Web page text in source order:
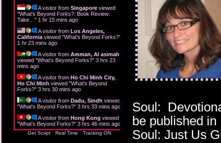
A visitor from Singapore viewed
"What's Beyond Forks?: Book Review:
Take… " 1 hr 15 mins ago
A visitor from Los Angeles,
California viewed "What's Beyond Forks?"
1 hr 23 mins ago
A visitor from Amman, Al asimah
viewed "What's Beyond Forks?" 3 hrs 23
mins ago
A visitor from Ho Chi Minh City,
Ho Chi Minh viewed "What's Beyond
Forks?" 3 hrs 30 mins ago
A visitor from Dadu, Sindh viewed
"What's Beyond Forks?" 3 hrs 33 mins ago
A visitor from Hong Kong viewed
"What's Beyond Forks?" 3 hrs 46 mins ago
Get Script Real Time Tracking ON
Soul:
be published
Soul: Just Us